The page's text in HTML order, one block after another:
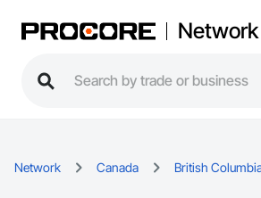
Network
Network Canada British